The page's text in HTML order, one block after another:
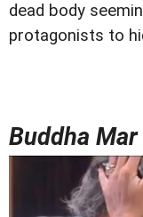
dead body
protagonists to
Buddha Mar